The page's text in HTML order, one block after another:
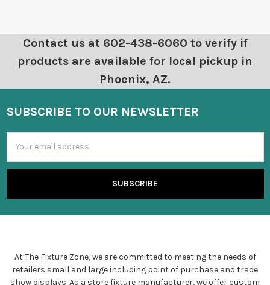
Contact us at 602-438-6060 to verify if
products are available for local pickup in
Phoenix, AZ.
SUBSCRIBE TO OUR NEWSLETTER
Address
At The Fixture Zone, we are committed to meeting the needs of
retailers small and large including point of purchase and trade
show displays. As a store fixture manufacturer, we offer custom